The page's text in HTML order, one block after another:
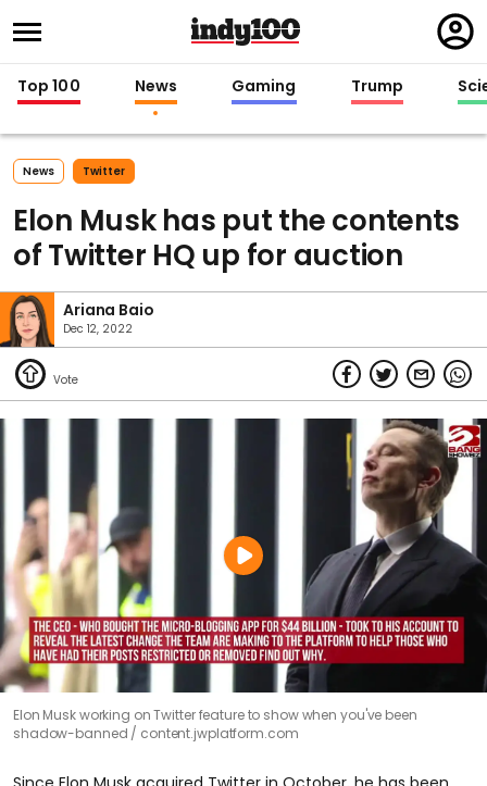
in
Top 100 News Gaming Trump
News Twitter
Elon Musk has put the contents
of Twitter HQ up for auction
Ariana Baio
Dec 12, 2022
Elon Musk working on Twitter feature to show when you've been
shadow-banned
content.jwplatform.com